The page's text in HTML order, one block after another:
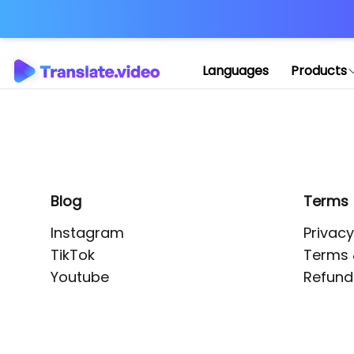
Languages Products
Blog
Instagram
TikTok
Youtube
Terms
Terms